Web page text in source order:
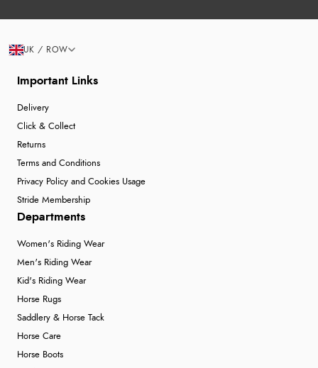
Important Links
Delivery
Click & Collect
Returns
Terms and Conditions
Privacy Policy and Cookies Usage
Stride Membership
Departments
Women's Riding Wear
Men's Riding Wear
Kid's Riding Wear
Horse Rugs
Saddlery & Horse Tack
Horse Care
Horse Boots
UK / ROW